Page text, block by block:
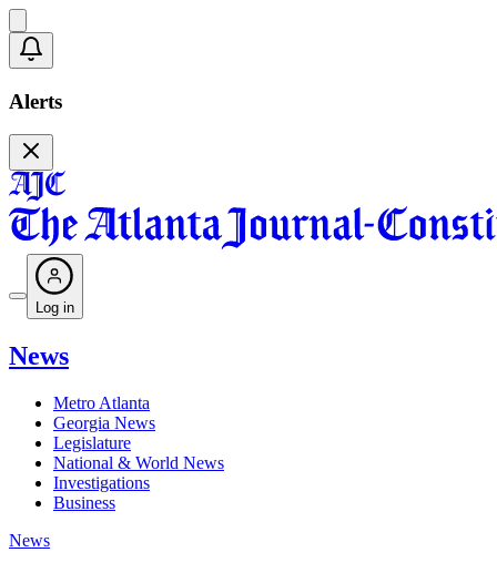
Alerts
Log in
News
Metro Atlanta
Georgia News
Legislature
National & World News
Investigations
Business
News